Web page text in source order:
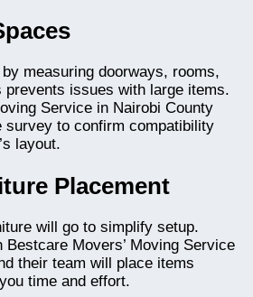
measuring doorways, rooms,
issues with large items.
Service in Nairobi County
survey to confirm compatibility
layout.
Placement
will go to simplify setup.
Bestcare Movers’ Moving Service
their team will place items
time and effort.